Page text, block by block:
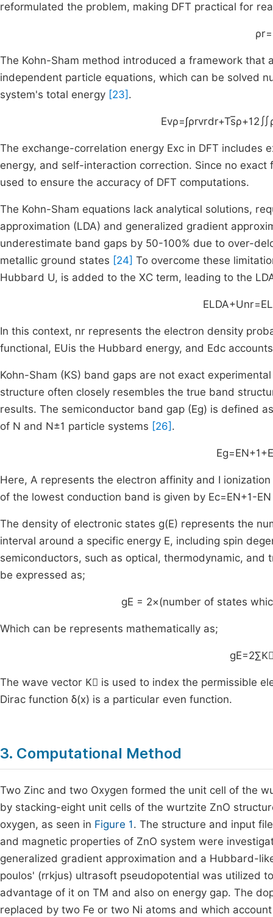
reformulated the problem, making DFT practical for
ρr=
The Kohn-Sham method introduced a framework
independent particle equations, which can be solved
system's total energy [23] .
Evρ=∫ρrvrdr+Tsρ+12 ∬
The exchange-correlation energy Exc in DFT includes
energy, and self-interaction correction. Since no
used to ensure the accuracy of DFT computations.
The Kohn-Sham equations lack analytical solutions,
approximation (LDA) and generalized gradient
underestimate band gaps by 50-100% due to over-
metallic ground states [24] To overcome these
Hubbard U, is added to the XC term, leading to the
ELDA+Unr=E
In this context, nr represents the electron density
functional, EUis the Hubbard energy, and Edc
Kohn-Sham (KS) band gaps are not exact
structure often closely resembles the true band
results. The semiconductor band gap (Eg) is defined
of N and N±1 particle systems [26] .
Eg=EN+1+E
Here, A represents the electron affinity and I
of the lowest conduction band is given by Ec=EN+1-EN
The density of electronic states g(E) represents the
interval around a specific energy E, including spin
semiconductors, such as optical, thermodynamic,
be expressed as;
gE = 2×(number of states
Which can be represents mathematically as;
gE=2∑
The wave vector K is used to index the permissible
Dirac function δ(x) is a particular even function.
3. Computational Method
Two Zinc and two Oxygen formed the unit cell of the
by stacking-eight unit cells of the wurtzite ZnO
oxygen, as seen in Figure 1. The structure and input
and magnetic properties of ZnO system were
generalized gradient approximation and a Hubbard-
poulos' (rrkjus) ultrasoft pseudopotential was utilized
advantage of it on TM and also on energy gap. The
replaced by two Fe or two Ni atoms and which